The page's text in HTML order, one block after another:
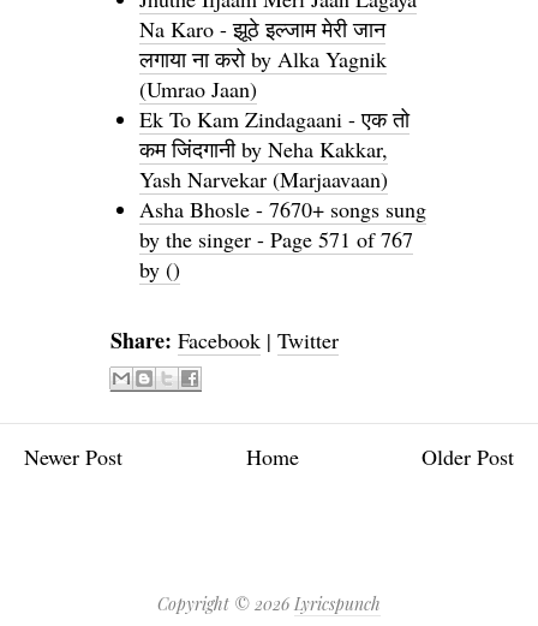
Na Karo - झूठे इल्जाम मेरी जान
लगाया ना करो by Alka Yagnik
(Umrao Jaan)
Ek To Kam Zindagaani - एक तो
कम जिंदगानी by Neha Kakkar,
Yash Narvekar (Marjaavaan)
Asha Bhosle - 7670+ songs sung
by the singer - Page 571 of 767
by ()
Share: Facebook | Twitter
Newer Post Older Post
Home
Copyright © 2026 Lyricspunch